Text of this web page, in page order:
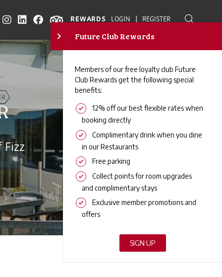
REWARDS LOGIN REGISTER
Fizz